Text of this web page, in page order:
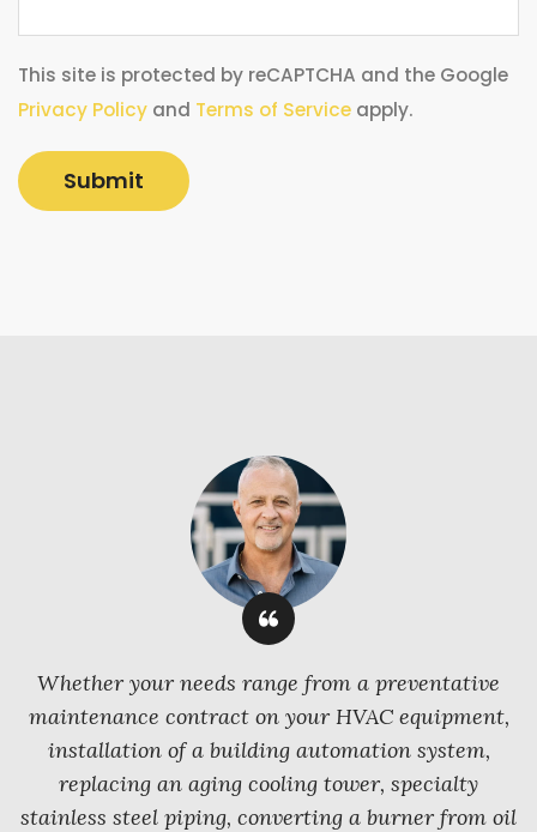
This site is protected by reCAPTCHA and the Google
Privacy Policy and Terms of Service apply.
Whether your needs range from a preventative
maintenance contract on your HVAC equipment,
installation of a building automation system,
replacing an aging cooling tower, specialty
stainless steel piping, converting a burner from oil